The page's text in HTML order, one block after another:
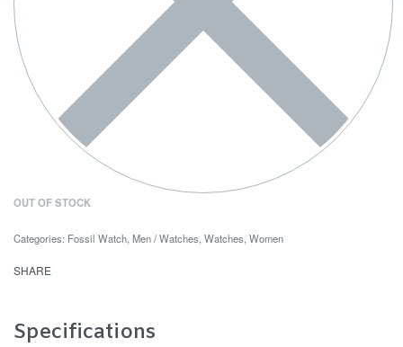
OUT OF STOCK
Categories: Fossil Watch Men / Watches Watches Women
SHARE
Specifications